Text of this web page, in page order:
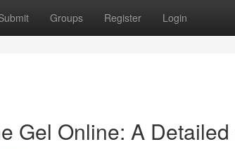
Groups Register Login
Gel Online: A